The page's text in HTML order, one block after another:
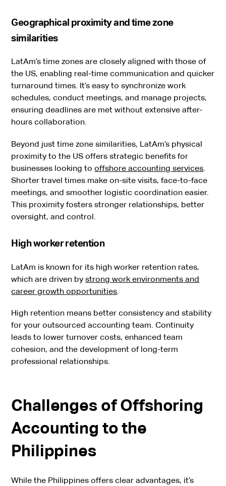
Geographical proximity and time zone
similarities
LatAm’s time zones are closely aligned with those of
the US, enabling real-time communication and quicker
turnaround times. It’s easy to synchronize work
schedules, conduct meetings, and manage projects,
ensuring deadlines are met without extensive after-
hours collaboration.
Beyond just time zone similarities, LatAm’s physical
proximity to the US offers strategic benefits for
businesses looking tooffshore accounting services
Shorter travel times make on-site visits, face-to-face
meetings, and smoother logistic coordination easier.
This proximity fosters stronger relationships, better
oversight, and control.
High worker retention
LatAm is known for its high worker retention rates,
which are driven bystrong work environments and
career growth opportunities
High retention means better consistency and stability
for your outsourced accounting team. Continuity
leads to lower turnover costs, enhanced team
cohesion, and the development of long-term
professional relationships.
Challenges of Offshoring
Accounting to the
Philippines
While the Philippines offers clear advantages, it’s